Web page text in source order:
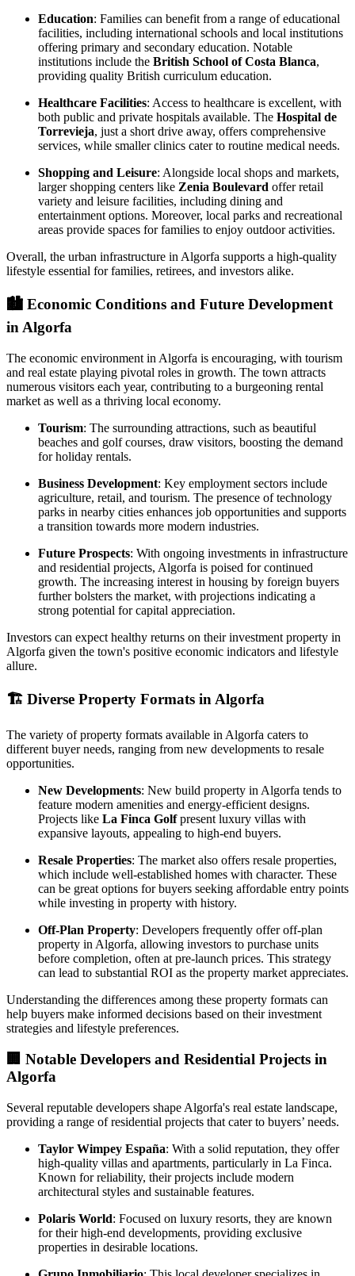
Education: Families can benefit from a range of educational
facilities, including international schools and local institutions
offering primary and secondary education. Notable
institutions include the British School of Costa Blanca,
providing quality British curriculum education.
Healthcare Facilities: Access to healthcare is excellent, with
both public and private hospitals available. The Hospital de
Torrevieja, just a short drive away, offers comprehensive
services, while smaller clinics cater to routine medical needs.
Shopping and Leisure: Alongside local shops and markets,
larger shopping centers like Zenia Boulevard offer retail
variety and leisure facilities, including dining and
entertainment options. Moreover, local parks and recreational
areas provide spaces for families to enjoy outdoor activities.
Overall, the urban infrastructure in Algorfa supports a high-quality
lifestyle essential for families, retirees, and investors alike.
🏙️ Economic Conditions and Future Development
in Algorfa
The economic environment in Algorfa is encouraging, with tourism
and real estate playing pivotal roles in growth. The town attracts
numerous visitors each year, contributing to a burgeoning rental
market as well as a thriving local economy.
Tourism: The surrounding attractions, such as beautiful
beaches and golf courses, draw visitors, boosting the demand
for holiday rentals.
Business Development: Key employment sectors include
agriculture, retail, and tourism. The presence of technology
parks in nearby cities enhances job opportunities and supports
a transition towards more modern industries.
Future Prospects: With ongoing investments in infrastructure
and residential projects, Algorfa is poised for continued
growth. The increasing interest in housing by foreign buyers
further bolsters the market, with projections indicating a
strong potential for capital appreciation.
Investors can expect healthy returns on their investment property in
Algorfa given the town's positive economic indicators and lifestyle
allure.
🏗️ Diverse Property Formats in Algorfa
The variety of property formats available in Algorfa caters to
different buyer needs, ranging from new developments to resale
opportunities.
New Developments: New build property in Algorfa tends to
feature modern amenities and energy-efficient designs.
Projects like La Finca Golfpresent luxury villas with
expansive layouts, appealing to high-end buyers.
Resale Properties: The market also offers resale properties,
which include well-established homes with character. These
can be great options for buyers seeking affordable entry points
while investing in property with history.
Off-Plan Property: Developers frequently offer off-plan
property in Algorfa, allowing investors to purchase units
before completion, often at pre-launch prices. This strategy
can lead to substantial ROI as the property market appreciates.
Understanding the differences among these property formats can
help buyers make informed decisions based on their investment
strategies and lifestyle preferences.
🏢 Notable Developers and Residential Projects in
Algorfa
Several reputable developers shape Algorfa's real estate landscape,
providing a range of residential projects that cater to buyers’ needs.
Taylor Wimpey España: With a solid reputation, they offer
high-quality villas and apartments, particularly in La Finca.
Known for reliability, their projects include modern
architectural styles and sustainable features.
Polaris World: Focused on luxury resorts, they are known
for their high-end developments, providing exclusive
properties in desirable locations.